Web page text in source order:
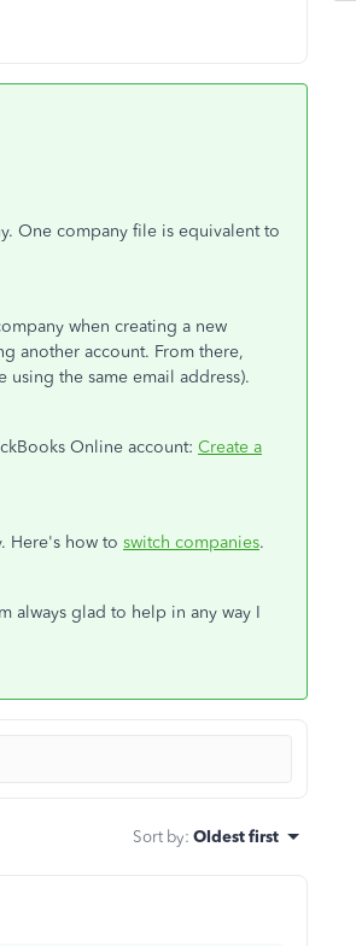
One company file is equivalent to
when creating a new
another account. From there,
using the same email address).
Online account: Create a
Here's how to switch companies.
always glad to help in any way I
Sort by: Oldest first